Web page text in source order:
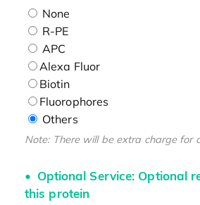
None
R-PE
APC
Alexa Fluor
Biotin
Fluorophores
Others
Note: There will be extra charge for
Optional Service: Optional
this protein